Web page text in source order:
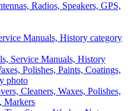
Radios, Speakers, GPS,
Service Manuals, History
Cleaners, Waxes, Polishes,
Markers